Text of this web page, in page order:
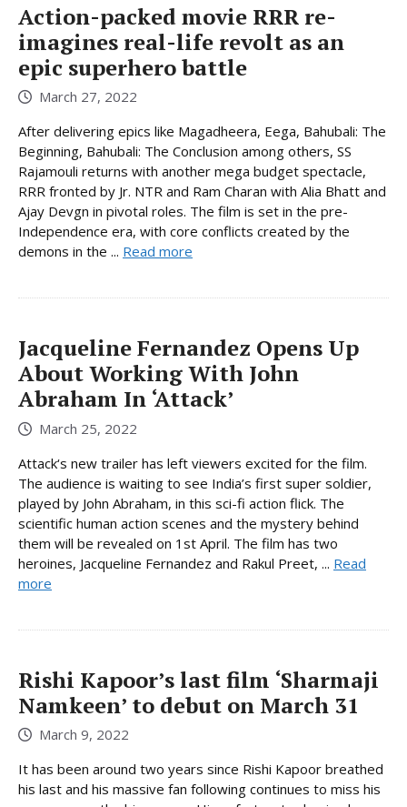
Action-packed movie RRR re-
imagines real-life revolt as an
epic superhero battle
March 27, 2022
After delivering epics like Magadheera, Eega, Bahubali: The
Beginning, Bahubali: The Conclusion among others, SS
Rajamouli returns with another mega budget spectacle,
RRR fronted by Jr. NTR and Ram Charan with Alia Bhatt and
Ajay Devgn in pivotal roles. The film is set in the pre-
Independence era, with core conflicts created by the
demons in the ... Read more
Jacqueline Fernandez Opens Up
About Working With John
Abraham In ‘Attack’
March 25, 2022
Attack‘s new trailer has left viewers excited for the film.
The audience is waiting to see India’s first super soldier,
played by John Abraham, in this sci-fi action flick. The
scientific human action scenes and the mystery behind
them will be revealed on 1st April. The film has two
heroines, Jacqueline Fernandez and Rakul Preet, ... Read
more
Rishi Kapoor’s last film ‘Sharmaji
Namkeen’ to debut on March 31
March 9, 2022
It has been around two years since Rishi Kapoor breathed
his last and his massive fan following continues to miss his